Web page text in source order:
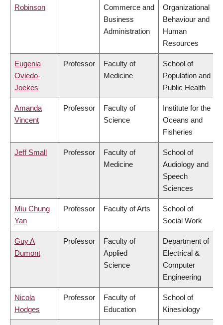
Robinson
Commerce and
Business
Administration
Organizational
Behaviour and
Human
Resources
Eugenia
Oviedo-
Joekes
Professor
Faculty of
Medicine
School of
Population and
Public Health
Amanda
Vincent
Professor
Faculty of
Science
Institute for the
Oceans and
Fisheries
Jeff Small Professor
Faculty of
Medicine
School of
Audiology and
Speech
Sciences
Miu Chung
Yan
Professor Faculty of Arts
School of
Social Work
Guy A
Dumont
Professor
Faculty of
Applied
Science
Department of
Electrical &
Computer
Engineering
Nicola
Hodges
Professor
Faculty of
Education
School of
Kinesiology